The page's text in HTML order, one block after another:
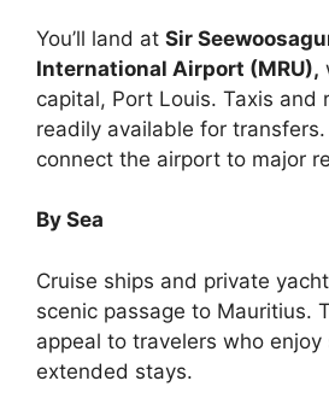
You’ll land at Sir
International Airport (MRU),
capital, Port Louis. Taxis and
readily available for
connect the airport to major
By Sea
Cruise ships and private
scenic passage to Mauritius.
appeal to travelers who enjoy
extended stays.